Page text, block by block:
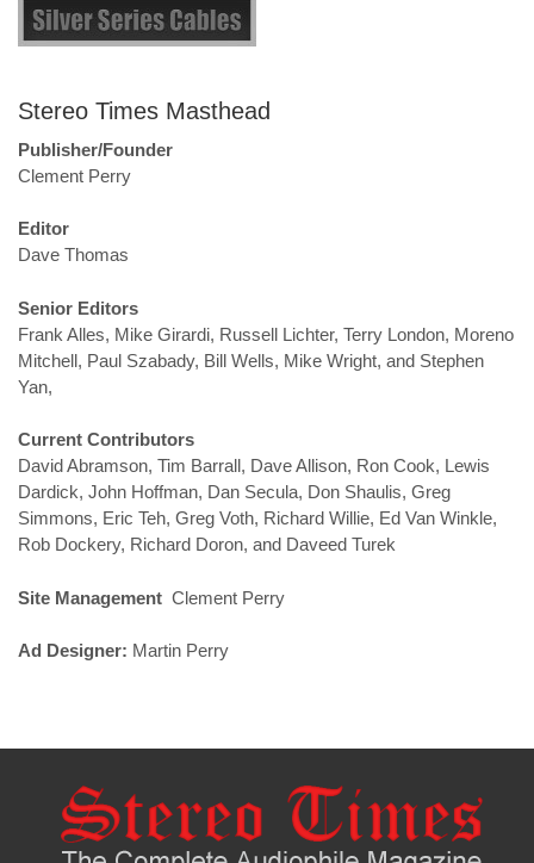
Stereo Times Masthead
Publisher/Founder
Clement Perry
Editor
Dave Thomas
Senior Editors
Frank Alles, Mike Girardi, Russell Lichter, Terry London, Moreno
Mitchell, Paul Szabady, Bill Wells, Mike Wright, and Stephen
Yan,
Current Contributors
David Abramson, Tim Barrall, Dave Allison, Ron Cook, Lewis
Dardick, John Hoffman, Dan Secula, Don Shaulis, Greg
Simmons, Eric Teh, Greg Voth, Richard Willie, Ed Van Winkle,
Rob Dockery, Richard Doron, and Daveed Turek
Site Management Clement Perry
Ad Designer: Martin Perry